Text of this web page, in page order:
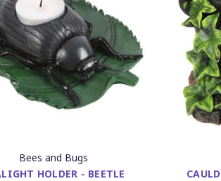
Bees and Bugs
HOLDER - BEETLE